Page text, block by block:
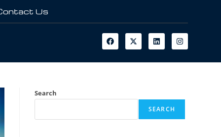
Us
Search
SEARCH